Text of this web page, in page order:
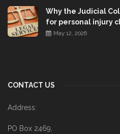
Why the Judicial
for personal injury
May 12, 2026
CONTACT US
Address:
PO Box 2469,